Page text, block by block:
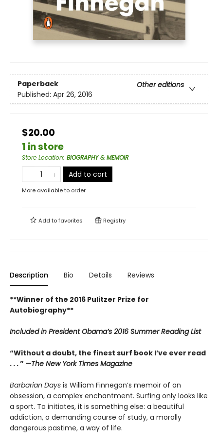
Paperback
Other editions
Published: Apr 26, 2016
$20.00
1 in store
Store Location: BIOGRAPHY & MEMOIR
Add to cart
More available to order
Add tofavorites Registry
Description Bio Details Reviews
**Winner of the 2016 Pulitzer Prize for
Autobiography**
Included in President Obama’s 2016 Summer Reading List
“Without a doubt, the finest surf book I’ve ever read
. . . ” —The New York Times Magazine
Barbarian Days is William Finnegan’s memoir of an
obsession, a complex enchantment. Surfing only looks like
a sport. To initiates, it is something else: a beautiful
addiction, a demanding course of study, a morally
dangerous pastime, a way of life.